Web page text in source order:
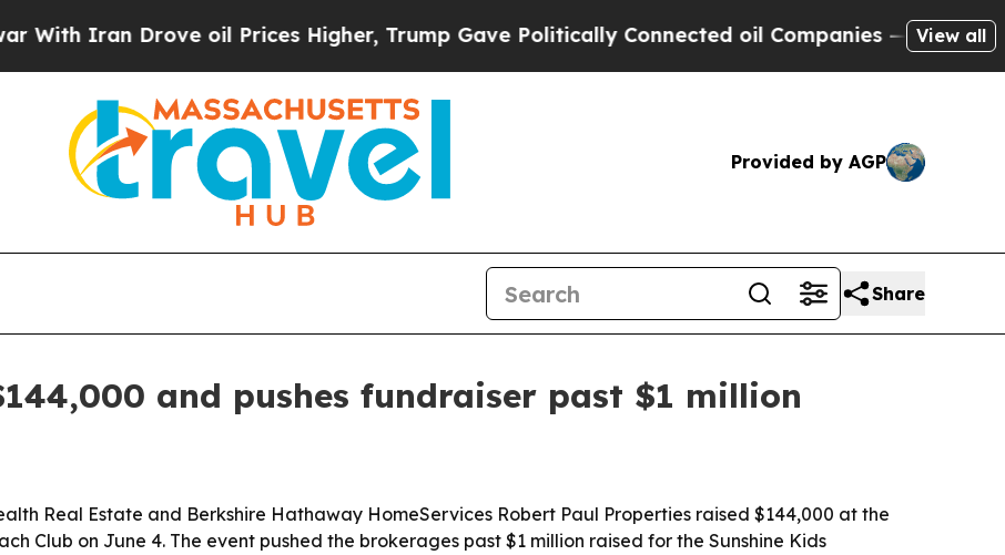
Iran Drove oil Prices Higher, Trump Gave Politically Connected oil Companies — not View all
Provided by AGP
Share
and pushes fundraiser past $1 million
Real Estate and Berkshire Hathaway HomeServices Robert Paul Properties raised $144,000 at the
Club on June 4. The event pushed the brokerages past $1 million raised for the Sunshine Kids